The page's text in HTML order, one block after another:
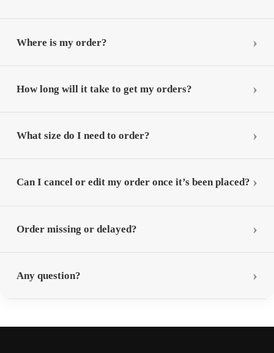
Where is my order?
How long will it take to get my orders?
What size do I need to order?
Can I cancel or edit my order once it’s been placed?
Order missing or delayed?
Any question?